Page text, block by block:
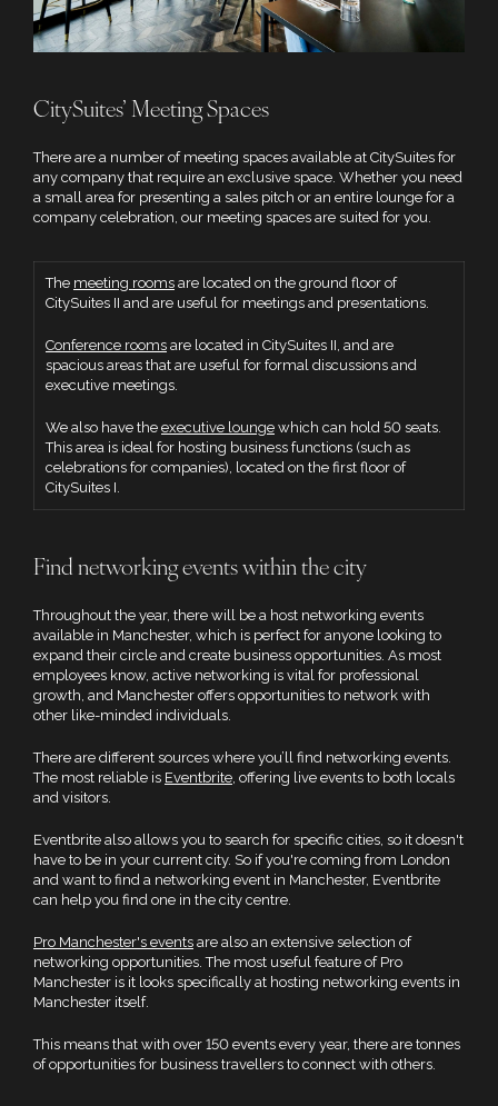
CitySuites’ Meeting Spaces
There are a number of meeting spaces available at CitySuites for
any company that require an exclusive space. Whether you need
a small area for presenting a sales pitch or an entire lounge for a
company celebration, our meeting spaces are suited for you.
The meeting rooms are located on the ground floor of
CitySuites II and are useful for meetings and presentations.
Conference rooms are located in CitySuites II, and are
spacious areas that are useful for formal discussions and
executive meetings.
We also have the executive lounge which can hold 50 seats.
This area is ideal for hosting business functions (such as
celebrations for companies), located on the first floor of
CitySuites I.
Find networking events within the city
Throughout the year, there will be a host networking events
available in Manchester, which is perfect for anyone looking to
expand their circle and create business opportunities. As most
employees know, active networking is vital for professional
growth, and Manchester offers opportunities to network with
other like-minded individuals.
There are different sources where you’ll find networking events.
The most reliable is Eventbrite, offering live events to both locals
and visitors.
Eventbrite also allows you to search for specific cities, so it doesn't
have to be in your current city. So if you're coming from London
and want to find a networking event in Manchester, Eventbrite
can help you find one in the city centre.
Pro Manchester's events are also an extensive selection of
networking opportunities. The most useful feature of Pro
Manchester is it looks specifically at hosting networking events in
Manchester itself.
This means that with over 150 events every year, there are tonnes
of opportunities for business travellers to connect with others.